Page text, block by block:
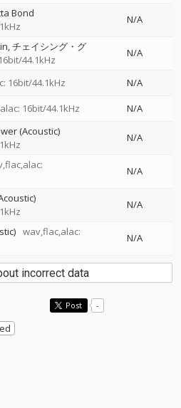
Bond
N/A
チェイシング・グ
44.1kHz
N/A
16bit/44.1kHz
N/A
16bit/44.1kHz N/A
(Acoustic)
N/A
N/A
N/A
wav,flac,alac:
N/A
incorrect data
Post -